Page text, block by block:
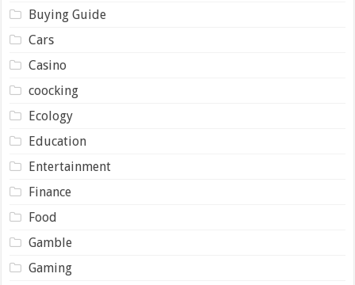
Buying Guide
Cars
Casino
coocking
Ecology
Education
Entertainment
Finance
Food
Gamble
Gaming